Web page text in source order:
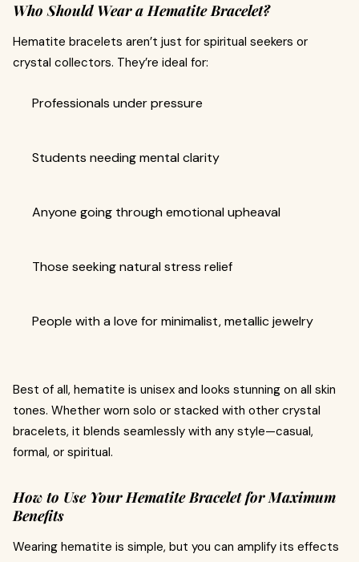
Who Should Wear a Hematite Bracelet?
Hematite bracelets aren’t just for spiritual seekers or
crystal collectors. They’re ideal for:
Professionals under pressure
Students needing mental clarity
Anyone going through emotional upheaval
Those seeking natural stress relief
People with a love for minimalist, metallic jewelry
Best of all, hematite is unisex and looks stunning on all skin
tones. Whether worn solo or stacked with other crystal
bracelets, it blends seamlessly with any style—casual,
formal, or spiritual.
How to Use Your Hematite Bracelet for Maximum
Benefits
Wearing hematite is simple, but you can amplify its effects